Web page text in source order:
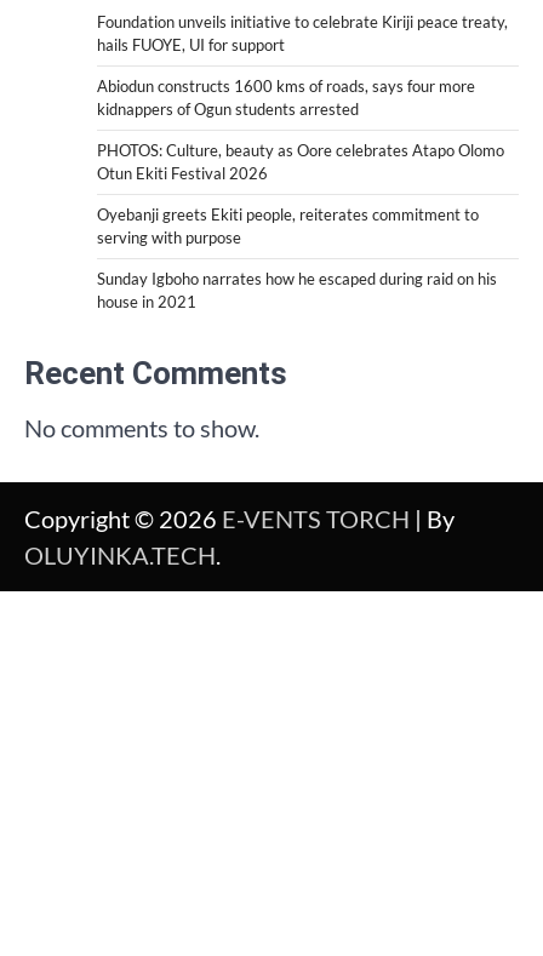
Foundation unveils initiative to celebrate Kiriji peace treaty,
hails FUOYE, UI for support
Abiodun constructs 1600 kms of roads, says four more
kidnappers of Ogun students arrested
PHOTOS: Culture, beauty as Oore celebrates Atapo Olomo
Otun Ekiti Festival 2026
Oyebanji greets Ekiti people, reiterates commitment to
serving with purpose
Sunday Igboho narrates how he escaped during raid on his
house in 2021
Recent Comments
No comments to show.
Copyright © 2026 E-VENTS TORCH | By
OLUYINKA.TECH